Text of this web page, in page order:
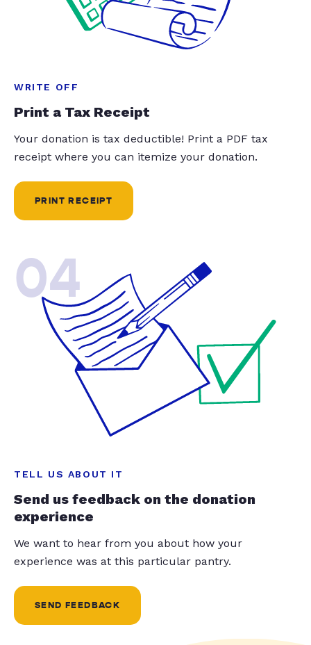
WRITE OFF
Print a Tax Receipt
Your donation is tax deductible! Print a PDF tax
receipt where you can itemize your donation.
PRINT RECEIPT
04
TELL US ABOUT IT
Send us feedback on the donation
experience
We want to hear from you about how your
experience was at this particular pantry.
SEND FEEDBACK